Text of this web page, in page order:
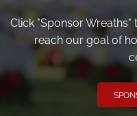
Click "Sponsor
reach our goal of